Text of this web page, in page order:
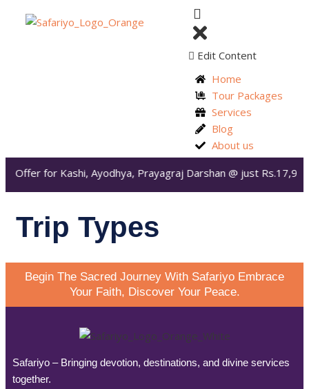
Edit Content
Home
Tour Packages
Services
Blog
About us
Offer for Kashi, Ayodhya, Prayagraj Darshan @ just
Trip Types
Begin The Sacred Journey With Safariyo Embrace
Your Faith, Discover Your Peace.
Safariyo – Bringing devotion, destinations, and divine services
together.